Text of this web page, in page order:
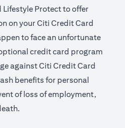
Lifestyle Protect to offer
on your Citi Credit Card
to face an unfortunate
credit card program
against Citi Credit Card
benefits for personal
of loss of employment,
a new tab)